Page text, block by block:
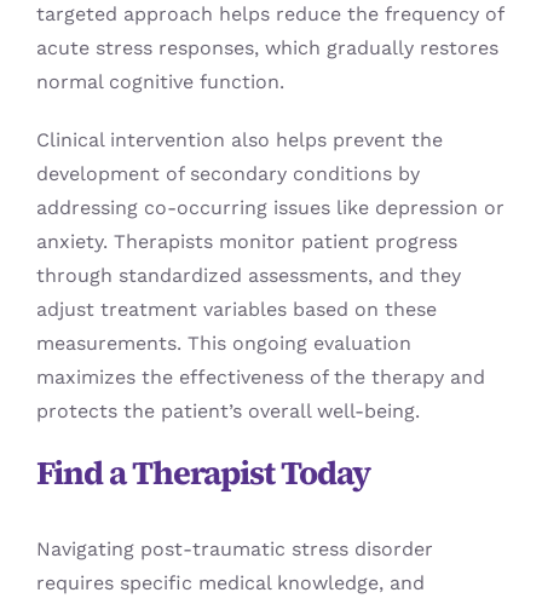
targeted approach helps reduce the frequency of
acute stress responses, which gradually restores
normal cognitive function.
Clinical intervention also helps prevent the
development of secondary conditions by
addressing co-occurring issues like depression or
anxiety. Therapists monitor patient progress
through standardized assessments, and they
adjust treatment variables based on these
measurements. This ongoing evaluation
maximizes the effectiveness of the therapy and
protects the patient’s overall well-being.
Find a Therapist Today
Navigating post-traumatic stress disorder
requires specific medical knowledge, and